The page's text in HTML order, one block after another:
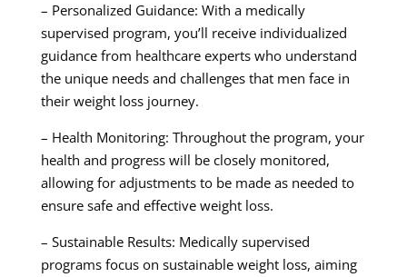
– Personalized Guidance: With a medically
supervised program, you’ll receive individualized
guidance from healthcare experts who understand
the unique needs and challenges that men face in
their weight loss journey.
– Health Monitoring: Throughout the program, your
health and progress will be closely monitored,
allowing for adjustments to be made as needed to
ensure safe and effective weight loss.
– Sustainable Results: Medically supervised
programs focus on sustainable weight loss, aiming